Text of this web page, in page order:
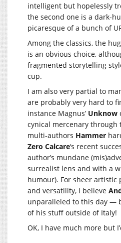
intelligent but hopelessly
the second one is a dark-
picaresque of a bunch of
Among the classics, the
is an obvious choice,
fragmented storytelling
cup.
I am also very partial to
are probably very hard to
instance Magnus’ Unknow
cynical mercenary through
multi-authors Hammer
Zero Calcare‘s recent
author’s mundane
surrealist lens and with a
humour). For sheer artistic
and versatility, I believe
unparalleled to this day —
of his stuff outside of Italy!
OK, I have much more but